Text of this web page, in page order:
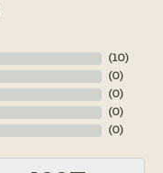
( 10)
( 0)
( 0)
( 0)
( 0)